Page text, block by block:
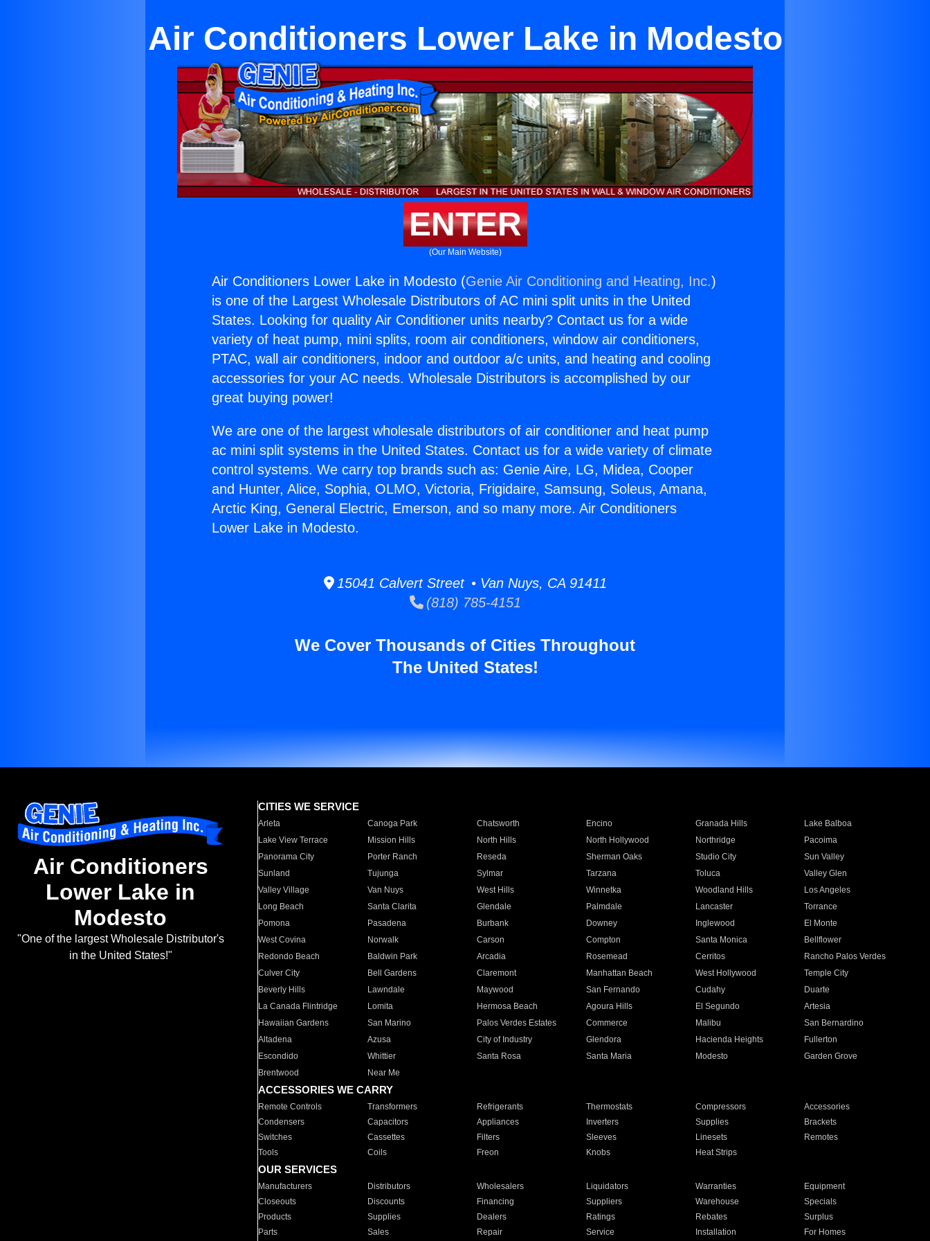
Air Conditioners Lower Lake in Modesto
ENTER
(Our Main Website)
Air Conditioners Lower Lake in Modesto (Genie Air Conditioning and Heating, Inc.)
is one of the Largest Wholesale Distributors of AC mini split units in the United
States. Looking for quality Air Conditioner units nearby? Contact us for a wide
variety of heat pump, mini splits, room air conditioners, window air conditioners,
PTAC, wall air conditioners, indoor and outdoor a/c units, and heating and cooling
accessories for your AC needs. Wholesale Distributors is accomplished by our
great buying power!
We are one of the largest wholesale distributors of air conditioner and heat pump
ac mini split systems in the United States. Contact us for a wide variety of climate
control systems. We carry top brands such as: Genie Aire, LG, Midea, Cooper
and Hunter, Alice, Sophia, OLMO, Victoria, Frigidaire, Samsung, Soleus, Amana,
Arctic King, General Electric, Emerson, and so many more. Air Conditioners
Lower Lake in Modesto.
15041 Calvert Street • Van Nuys, CA 91411
(818) 785-4151
We Cover Thousands of Cities Throughout
The United States!
Air Conditioners
Lower Lake in
Modesto
"One of the largest Wholesale Distributor's
in the United States!"
CITIES WE SERVICE
Arleta Canoga Park Chatsworth Encino Granada Hills
Lake Balboa
Lake View Terrace
Mission Hills North Hills North Hollywood Northridge
Pacoima
Panorama City
Porter Ranch Reseda Sherman Oaks Studio City
Sun Valley
Sunland
Tujunga Sylmar Tarzana Toluca
Valley Glen
Valley Village
Van Nuys West Hills Winnetka Woodland Hills
Los Angeles
Long Beach
Santa Clarita Glendale Palmdale Lancaster
Torrance
Pomona
Pasadena Burbank Downey Inglewood
El Monte
West Covina
Norwalk Carson Compton Santa Monica
Bellflower
Redondo Beach
Baldwin Park Arcadia Rosemead Cerritos
Rancho Palos Verdes
Culver City
Bell Gardens Claremont Manhattan Beach West Hollywood
Temple City
Beverly Hills
Lawndale Maywood San Fernando Cudahy
Duarte
La Canada Flintridge
Lomita Hermosa Beach Agoura Hills El Segundo
Artesia
Hawaiian Gardens
San Marino Palos Verdes Estates Commerce Malibu
San Bernardino
Altadena
Azusa City of Industry Glendora Hacienda Heights
Fullerton
Escondido
Whittier Santa Rosa Santa Maria Modesto
Garden Grove
Brentwood
Near Me
ACCESSORIES WE CARRY
Remote Controls Transformers Refrigerants Thermostats Compressors
Accessories
Condensers
Capacitors Appliances Inverters Supplies
Brackets
Switches
Cassettes Filters Sleeves Linesets
Remotes
Tools
Coils Freon Knobs Heat Strips
OUR SERVICES
Manufacturers Distributors Wholesalers Liquidators Warranties
Equipment
Closeouts
Discounts Financing Suppliers Warehouse
Specials
Products
Supplies Dealers Ratings Rebates
Surplus
Parts
Sales Repair Service Installation For Homes